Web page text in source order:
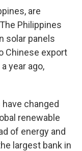
are
Philippines
solar panels
Chinese export
year ago,
changed
renewable
of energy and
largest bank in